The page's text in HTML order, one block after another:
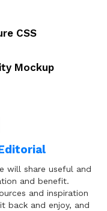
CSS
Mockup
will share useful and
and benefit.
and inspiration
back and enjoy, and